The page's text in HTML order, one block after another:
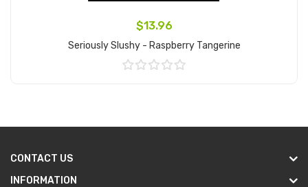
$13.96
Seriously Slushy - Raspberry Tangerine
CONTACT US
INFORMATION